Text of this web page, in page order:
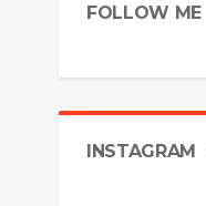
FOLLOW ME
INSTAGRAM